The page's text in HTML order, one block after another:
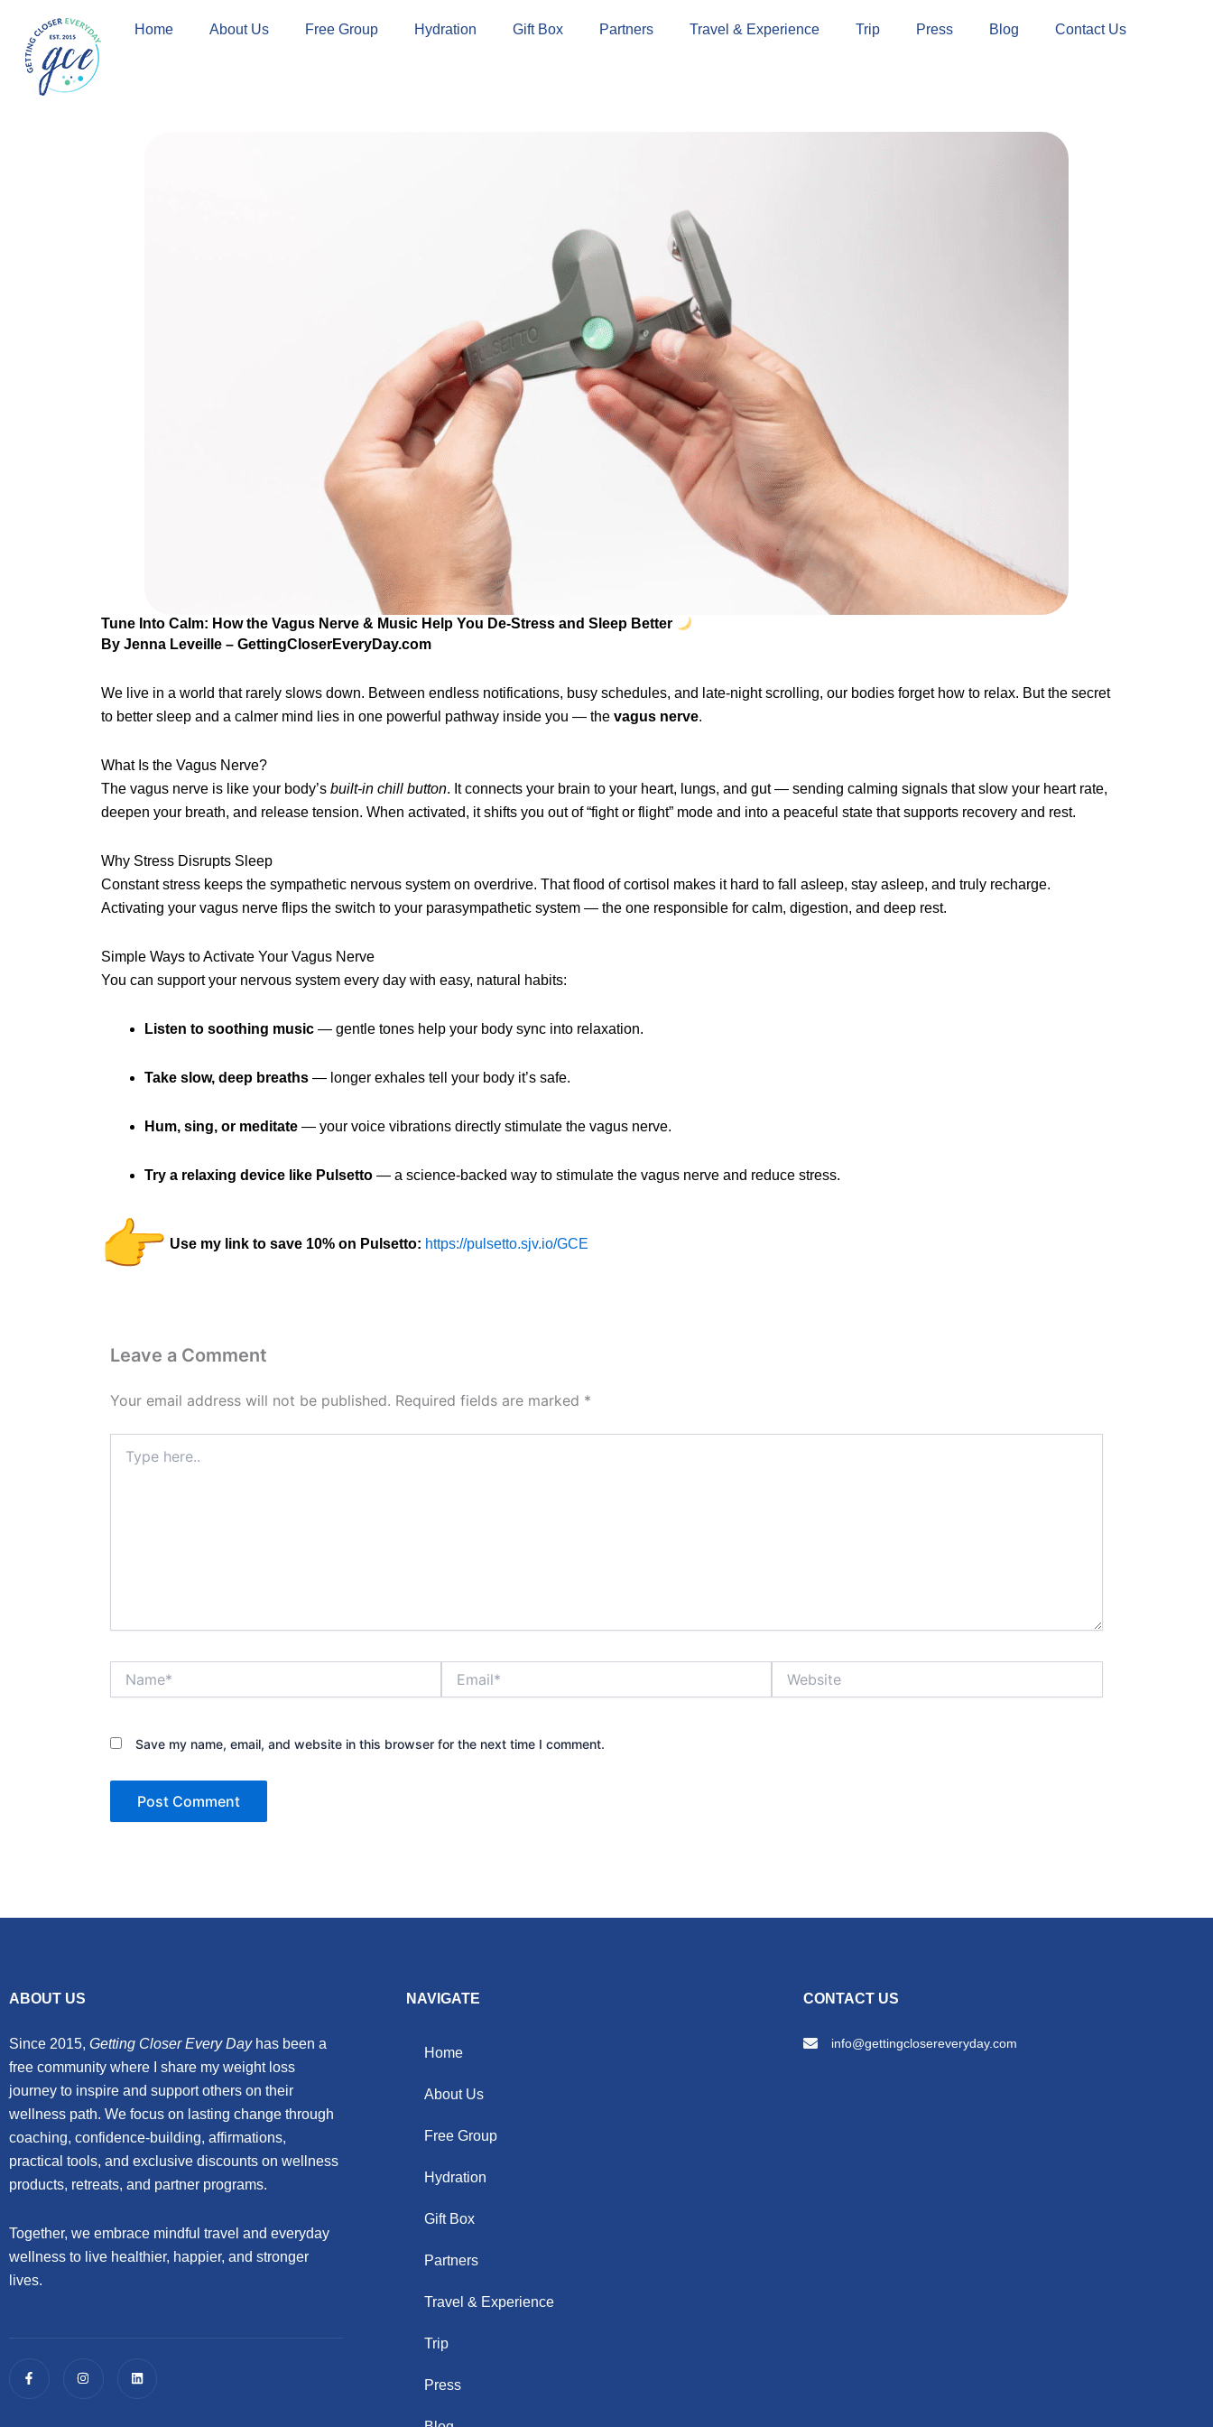
content
Home About Us Free Group Hydration Gift Box Partners Travel & Experience Trip Press Blog Contact Us
Tune Into Calm: How the Vagus Nerve & Music Help You De-Stress and Sleep Better
By Jenna Leveille – GettingCloserEveryDay.com
We live in a world that rarely slows down. Between endless notifications, busy schedules, and late-night scrolling, our bodies forget how to relax. But the secret
to better sleep and a calmer mind lies in one powerful pathway inside you — the vagus nerve.
What Is the Vagus Nerve?
The vagus nerve is like your body’s built-in chill button. It connects your brain to your heart, lungs, and gut — sending calming signals that slow your heart rate,
deepen your breath, and release tension. When activated, it shifts you out of “fight or flight” mode and into a peaceful state that supports recovery and rest.
Why Stress Disrupts Sleep
Constant stress keeps the sympathetic nervous system on overdrive. That flood of cortisol makes it hard to fall asleep, stay asleep, and truly recharge.
Activating your vagus nerve flips the switch to your parasympathetic system — the one responsible for calm, digestion, and deep rest.
Simple Ways to Activate Your Vagus Nerve
You can support your nervous system every day with easy, natural habits:
Listen to soothing music — gentle tones help your body sync into relaxation.
Take slow, deep breaths — longer exhales tell your body it’s safe.
Hum, sing, or meditate — your voice vibrations directly stimulate the vagus nerve.
Try a relaxing device like Pulsetto — a science-backed way to stimulate the vagus nerve and reduce stress.
Use my link to save 10% on Pulsetto: https://pulsetto.sjv.io/GCE
Leave a Comment
Your email address will not be published. Required fields are marked *
here..
Save my name, email, and website in this browser for the next time I comment.
ABOUT US
Since 2015, Getting Closer Every Dayhas been a
free community where I share my weight loss
journey to inspire and support others on their
wellness path. We focus on lasting change through
coaching, confidence-building, affirmations,
practical tools, and exclusive discounts on wellness
products, retreats, and partner programs.
Together, we embrace mindful travel and everyday
wellness to live healthier, happier, and stronger
lives.
a
c
n
s
i
n
NAVIGATE
Home
About Us
Free Group
Hydration
Gift Box
Partners
Travel & Experience
Trip
Press
CONTACT US
info@gettingclosereveryday.com